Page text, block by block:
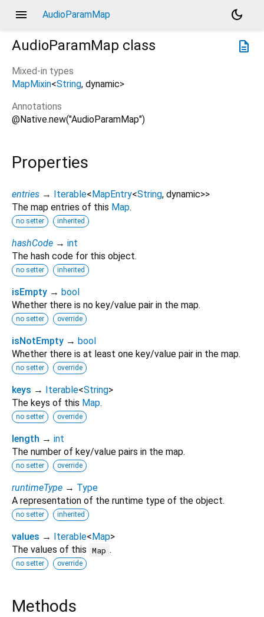
menu AudioParamMap
dark_mode
description
AudioParamMap class
Mixed-in types
MapMixin<String, dynamic>
Annotations
@Native.new("AudioParamMap")
Properties
entries → Iterable< MapEntry<String, dynamic>>
The map entries of this Map.
no setter inherited
hashCode → int
The hash code for this object.
no setter inherited
isEmpty → bool
Whether there is no key/value pair in the map.
no setter override
isNotEmpty → bool
Whether there is at least one key/value pair in the map.
no setter override
keys → Iterable<String>
The keys of this Map.
no setter override
length → int
The number of key/value pairs in the map.
no setter override
runtimeType → Type
A representation of the runtime type of the object.
no setter inherited
values → Iterable< Map>
The values of this Map .
no setter override
Methods